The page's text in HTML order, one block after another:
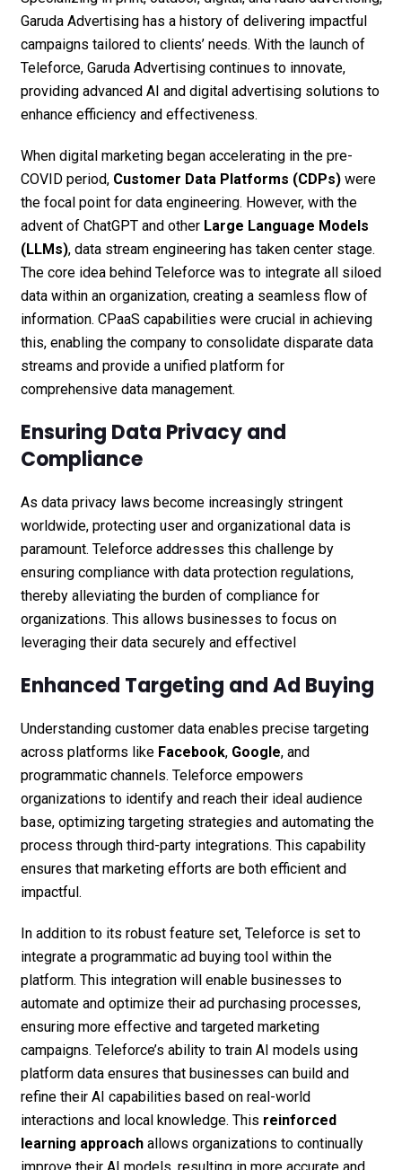
Garuda Advertising has a history of delivering impactful
campaigns tailored to clients’ needs. With the launch of
Teleforce, Garuda Advertising continues to innovate,
providing advanced AI and digital advertising solutions to
enhance efficiency and effectiveness.
When digital marketing began accelerating in the pre-
COVID period, Customer Data Platforms (CDPs)were
the focal point for data engineering. However, with the
advent of ChatGPT and other Large Language Models
(LLMs), data stream engineering has taken center stage.
The core idea behind Teleforce was to integrate all siloed
data within an organization, creating a seamless flow of
information. CPaaS capabilities were crucial in achieving
this, enabling the company to consolidate disparate data
streams and provide a unified platform for
comprehensive data management.
Ensuring Data Privacy and
Compliance
As data privacy laws become increasingly stringent
worldwide, protecting user and organizational data is
paramount. Teleforce addresses this challenge by
ensuring compliance with data protection regulations,
thereby alleviating the burden of compliance for
organizations. This allows businesses to focus on
leveraging their data securely and effectivel
Enhanced Targeting and Ad Buying
Understanding customer data enables precise targeting
across platforms like Facebook, Google, and
programmatic channels. Teleforce empowers
organizations to identify and reach their ideal audience
base, optimizing targeting strategies and automating the
process through third-party integrations. This capability
ensures that marketing efforts are both efficient and
impactful.
In addition to its robust feature set, Teleforce is set to
integrate a programmatic ad buying tool within the
platform. This integration will enable businesses to
automate and optimize their ad purchasing processes,
ensuring more effective and targeted marketing
campaigns. Teleforce’s ability to train AI models using
platform data ensures that businesses can build and
refine their AI capabilities based on real-world
interactions and local knowledge. This reinforced
learning approachallows organizations to continually
improve their AI models, resulting in more accurate and